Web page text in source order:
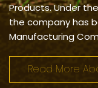
Products. Under
the company has
Manufacturing
Read More